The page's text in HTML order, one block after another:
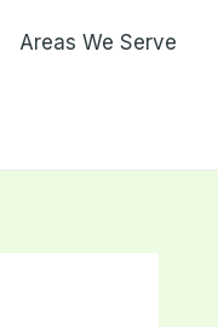
Areas We Serve